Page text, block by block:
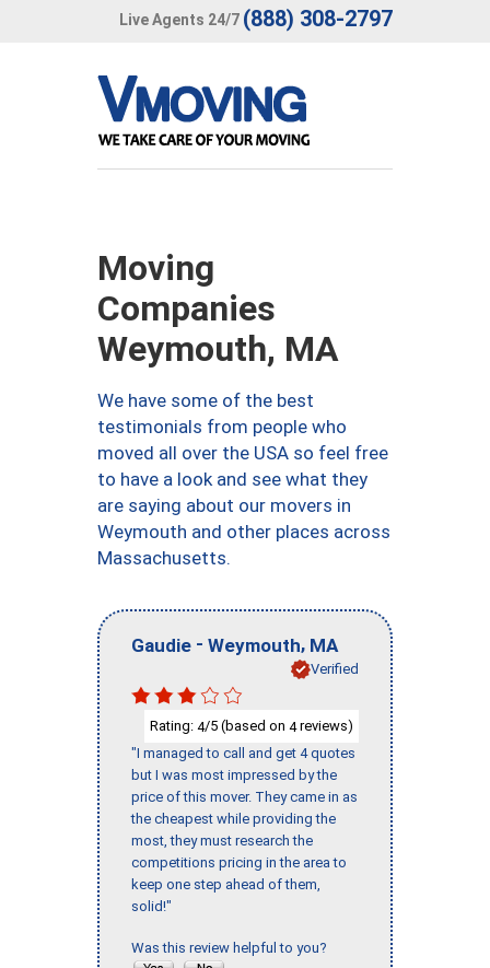
Live Agents 24/7 (888) 308-2797
Moving
Companies
Weymouth, MA
We have some of the best
testimonials from people who
moved all over the USA so feel free
to have a look and see what they
are saying about our movers in
Weymouth and other places across
Massachusetts.
Gaudie - Weymouth, MA
Verified
Rating: 4/5 (based on 4reviews)
"I managed to call and get 4 quotes
but I was most impressed by the
price of this mover. They came in as
the cheapest while providing the
most, they must research the
competitions pricing in the area to
keep one step ahead of them,
solid!"
Was this review helpful to you?